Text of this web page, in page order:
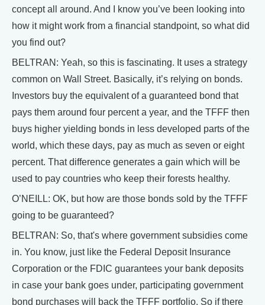
concept all around. And I know you’ve been looking into
how it might work from a financial standpoint, so what did
you find out?
BELTRAN: Yeah, so this is fascinating. It uses a strategy
common on Wall Street. Basically, it’s relying on bonds.
Investors buy the equivalent of a guaranteed bond that
pays them around four percent a year, and the TFFF then
buys higher yielding bonds in less developed parts of the
world, which these days, pay as much as seven or eight
percent. That difference generates a gain which will be
used to pay countries who keep their forests healthy.
O’NEILL: OK, but how are those bonds sold by the TFFF
going to be guaranteed?
BELTRAN: So, that's where government subsidies come
in. You know, just like the Federal Deposit Insurance
Corporation or the FDIC guarantees your bank deposits
in case your bank goes under, participating government
bond purchases will back the TFFF portfolio. So if there